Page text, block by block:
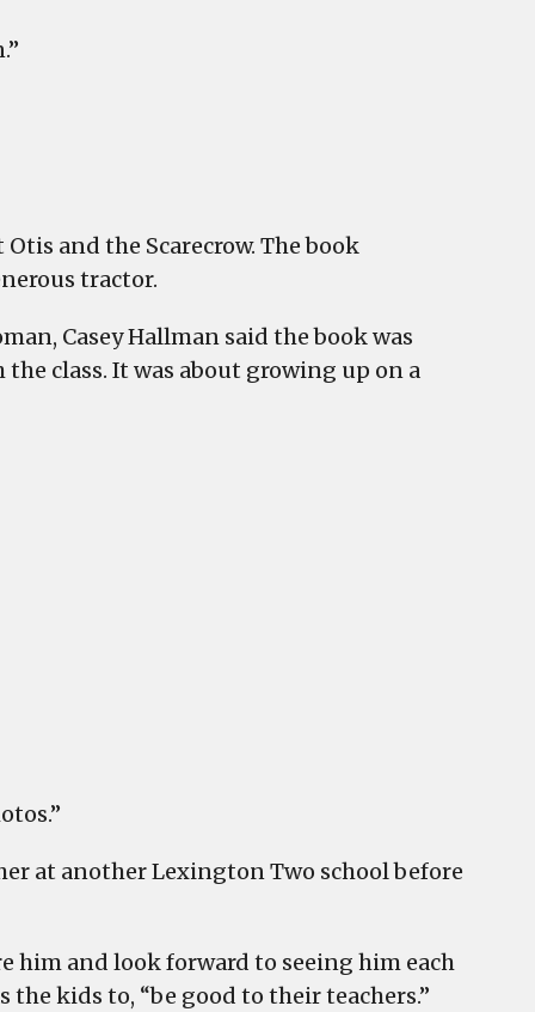
and the Scarecrow. The book
tractor.
Casey Hallman said the book was
class. It was about growing up on a
at another Lexington Two school before
him and look forward to seeing him each
the kids to, “be good to their teachers.”